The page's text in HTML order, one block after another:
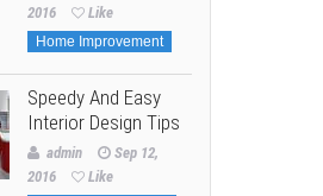
2016
Like
Home Improvement
Speedy And Easy
Interior Design Tips
admin
Sep 12,
2016
Like